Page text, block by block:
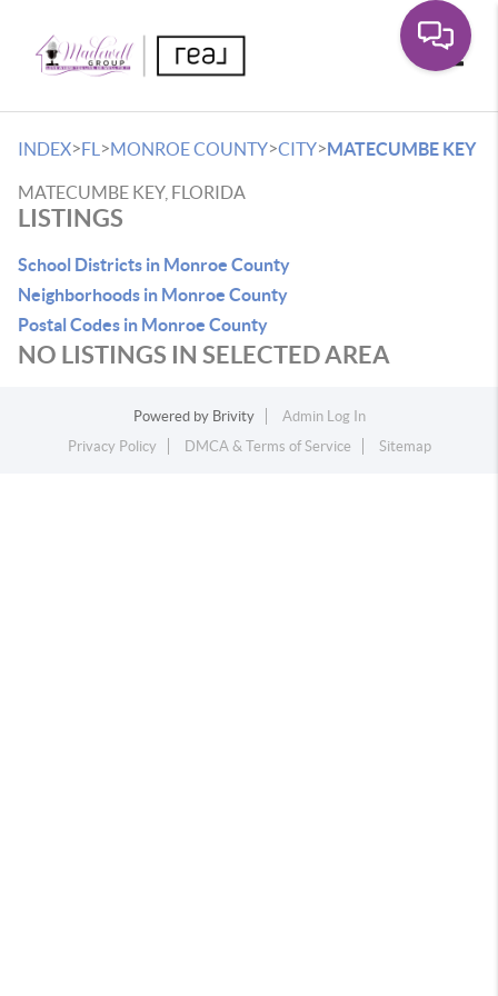
INDEX>FL >MONROE COUNTY>CITY>MATECUMBE KEY
MATECUMBE KEY, FLORIDA
LISTINGS
School Districts in Monroe County
Neighborhoods in Monroe County
Postal Codes in Monroe County
NO LISTINGS IN SELECTED AREA
Powered by Brivity
Admin Log In
Privacy Policy
DMCA & Terms of Service Sitemap